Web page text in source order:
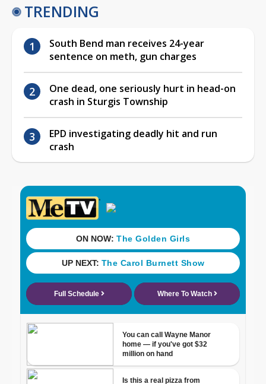
TRENDING
South Bend man receives 24-year
sentence on meth, gun charges
One dead, one seriously hurt in head-on
crash in Sturgis Township
EPD investigating deadly hit and run
crash